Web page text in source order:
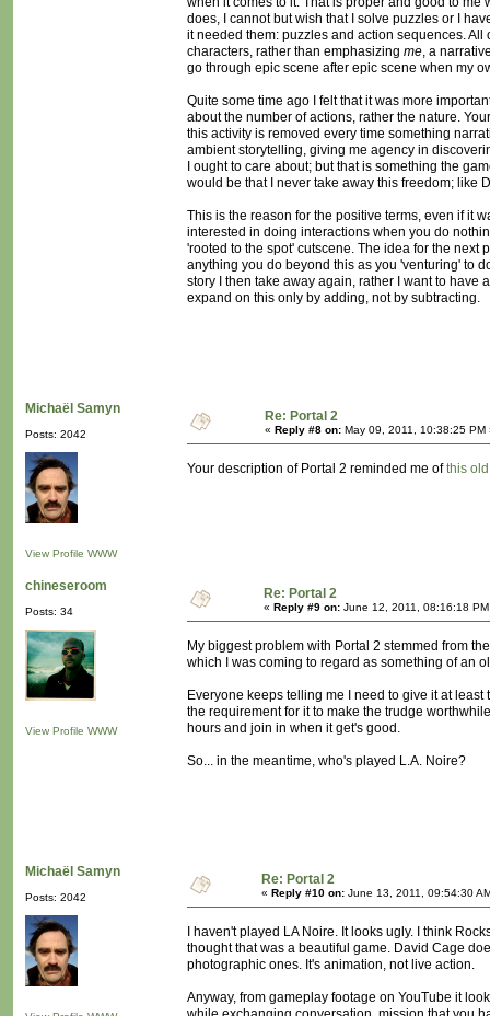
does, I cannot but wish that I solve puzzles or I
it needed them: puzzles and action sequences.
characters, rather than emphasizing me, a
go through epic scene after epic scene when my
Quite some time ago I felt that it was more
about the number of actions, rather the nature.
this activity is removed every time something
ambient storytelling, giving me agency in
I ought to care about; but that is something the
would be that I never take away this freedom; like
This is the reason for the positive terms, even if it
interested in doing interactions when you do
'rooted to the spot' cutscene. The idea for the
anything you do beyond this as you 'venturing' to
story I then take away again, rather I want to
expand on this only by adding, not by subtracting.
Michaël Samyn
Posts: 2042
View Profile WWW
Re: Portal 2
« Reply #8 on: May 09, 2011, 10:38:25 PM
Your description of Portal 2 reminded me ofthis
chineseroom
Posts: 34
View Profile WWW
Re: Portal 2
« Reply #9 on: June 12, 2011, 08:16:18
My biggest problem with Portal 2 stemmed from
which I was coming to regard as something of an
Everyone keeps telling me I need to give it at
the requirement for it to make the trudge
hours and join in when it get's good.
So... in the meantime, who's played L.A. Noire?
Michaël Samyn
Posts: 2042
Re: Portal 2
« Reply #10 on: June 13, 2011, 09:54:30
I haven't played LA Noire. It looks ugly. I think
thought that was a beautiful game. David Cage
photographic ones. It's animation, not live action.
Anyway, from gameplay footage on YouTube it